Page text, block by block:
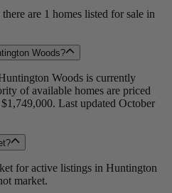
are 1 homes listed for sale in
Woods?
Woods is currently
of available homes are priced
Last updated October
for active listings in Huntington
market.